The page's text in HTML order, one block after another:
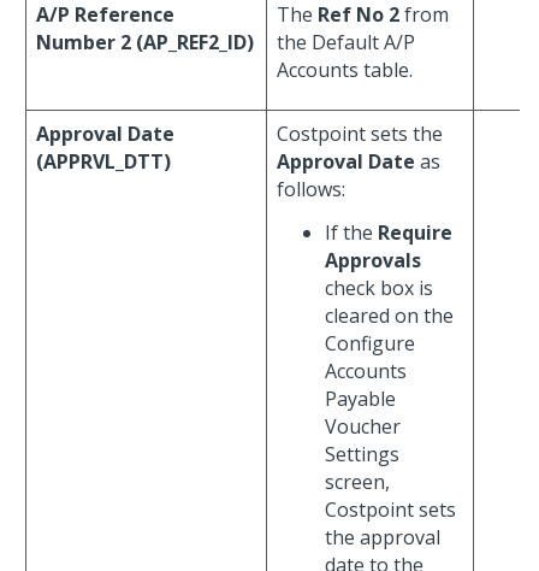
A/P Reference
Number 2 (AP_REF2_ID)
The Ref No 2from
the Default A/P
Accounts table.
Approval Date
(APPRVL_DTT)
Costpoint sets the
Approval Date as
follows:
If the Require
Approvals
check box is
cleared on the
Configure
Accounts
Payable
Voucher
Settings
screen,
Costpoint sets
the approval
date to the